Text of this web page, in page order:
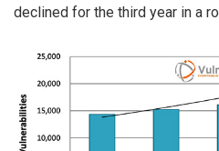
declined for the third year in a